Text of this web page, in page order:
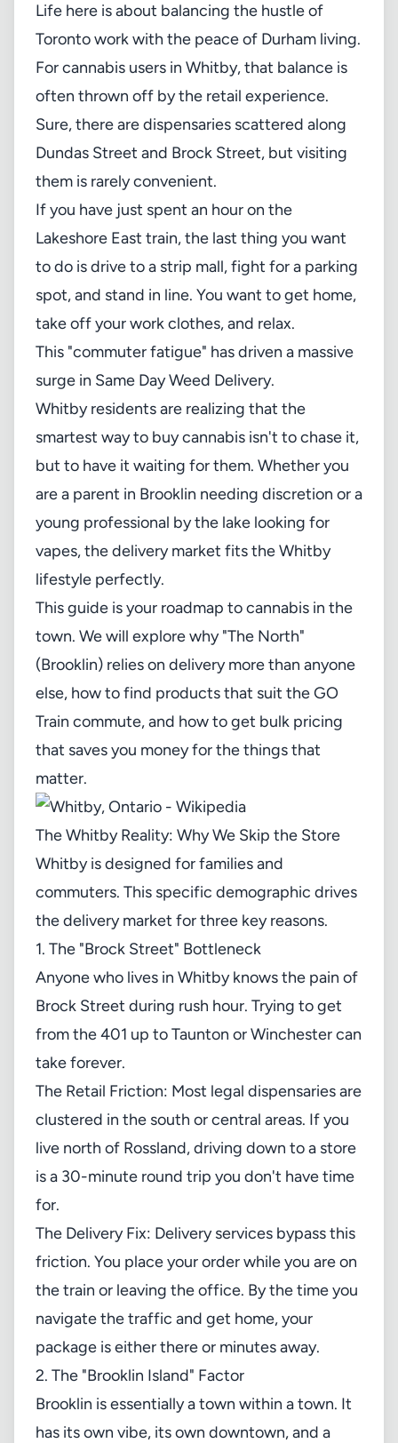
Life here is about balancing the hustle of
Toronto work with the peace of Durham living.
For cannabis users in Whitby, that balance is
often thrown off by the retail experience.
Sure, there are dispensaries scattered along
Dundas Street and Brock Street, but visiting
them is rarely convenient.
If you have just spent an hour on the
Lakeshore East train, the last thing you want
to do is drive to a strip mall, fight for a parking
spot, and stand in line. You want to get home,
take off your work clothes, and relax.
This "commuter fatigue" has driven a massive
surge in Same Day Weed Delivery.
Whitby residents are realizing that the
smartest way to buy cannabis isn't to chase it,
but to have it waiting for them. Whether you
are a parent in Brooklin needing discretion or a
young professional by the lake looking for
vapes, the delivery market fits the Whitby
lifestyle perfectly.
This guide is your roadmap to cannabis in the
town. We will explore why "The North"
(Brooklin) relies on delivery more than anyone
else, how to find products that suit the GO
Train commute, and how to get bulk pricing
that saves you money for the things that
matter.
The Whitby Reality: Why We Skip the Store
Whitby is designed for families and
commuters. This specific demographic drives
the delivery market for three key reasons.
1. The "Brock Street" Bottleneck
Anyone who lives in Whitby knows the pain of
Brock Street during rush hour. Trying to get
from the 401 up to Taunton or Winchester can
take forever.
The Retail Friction: Most legal dispensaries are
clustered in the south or central areas. If you
live north of Rossland, driving down to a store
is a 30-minute round trip you don't have time
for.
The Delivery Fix: Delivery services bypass this
friction. You place your order while you are on
the train or leaving the office. By the time you
navigate the traffic and get home, your
package is either there or minutes away.
2. The "Brooklin Island" Factor
Brooklin is essentially a town within a town. It
has its own vibe, its own downtown, and a